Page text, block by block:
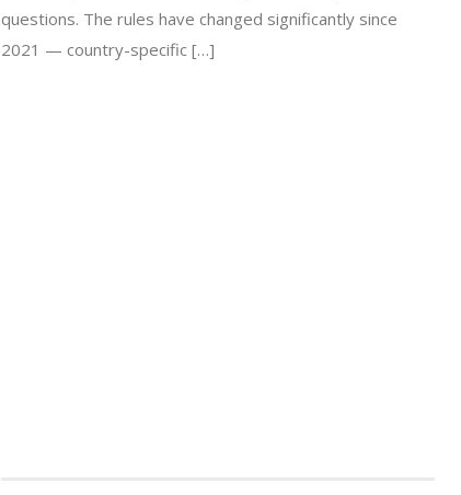
questions. The rules have changed significantly since
2021 — country-specific […]